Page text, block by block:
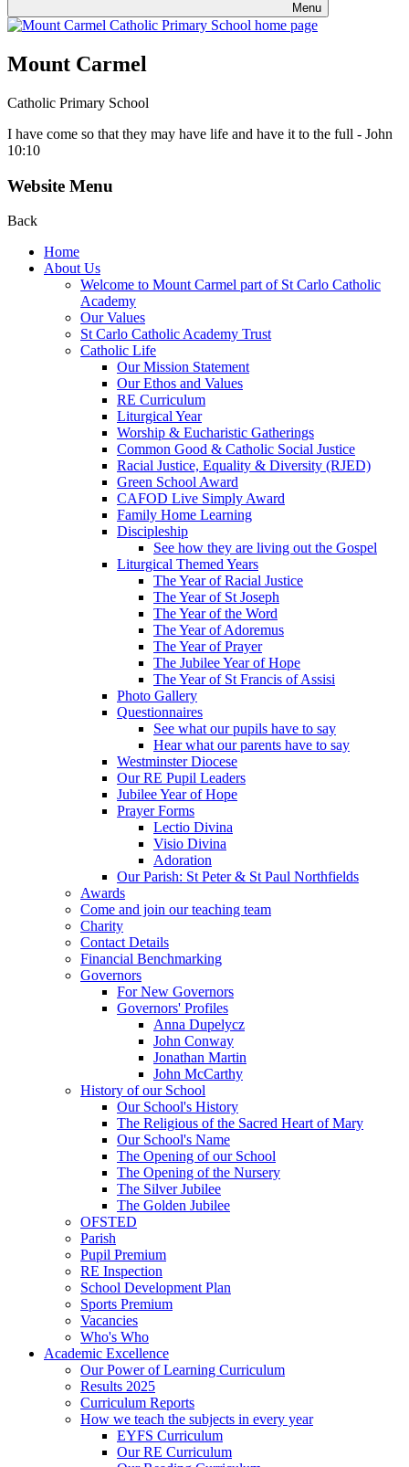
Menu
Mount Carmel
Catholic Primary School
I have come so that they may have life and have it to the full - John
10:10
Website Menu
Back
Home
About Us
Welcome to Mount Carmel part of St Carlo Catholic
Academy
Our Values
St Carlo Catholic Academy Trust
Catholic Life
Our Mission Statement
Our Ethos and Values
RE Curriculum
Liturgical Year
Worship & Eucharistic Gatherings
Common Good & Catholic Social Justice
Racial Justice, Equality & Diversity (RJED)
Green School Award
CAFOD Live Simply Award
Family Home Learning
Discipleship
See how they are living out the Gospel
Liturgical Themed Years
The Year of Racial Justice
The Year of St Joseph
The Year of the Word
The Year of Adoremus
The Year of Prayer
The Jubilee Year of Hope
The Year of St Francis of Assisi
Photo Gallery
Questionnaires
See what our pupils have to say
Hear what our parents have to say
Westminster Diocese
Our RE Pupil Leaders
Jubilee Year of Hope
Prayer Forms
Lectio Divina
Visio Divina
Adoration
Our Parish: St Peter & St Paul Northfields
Awards
Come and join our teaching team
Charity
Contact Details
Financial Benchmarking
Governors
For New Governors
Governors' Profiles
Anna Dupelycz
John Conway
Jonathan Martin
John McCarthy
History of our School
Our School's History
The Religious of the Sacred Heart of Mary
Our School's Name
The Opening of our School
The Opening of the Nursery
The Silver Jubilee
The Golden Jubilee
OFSTED
Parish
Pupil Premium
RE Inspection
School Development Plan
Sports Premium
Vacancies
Who's Who
Academic Excellence
Our Power of Learning Curriculum
Results 2025
Curriculum Reports
How we teach the subjects in every year
EYFS Curriculum
Our RE Curriculum